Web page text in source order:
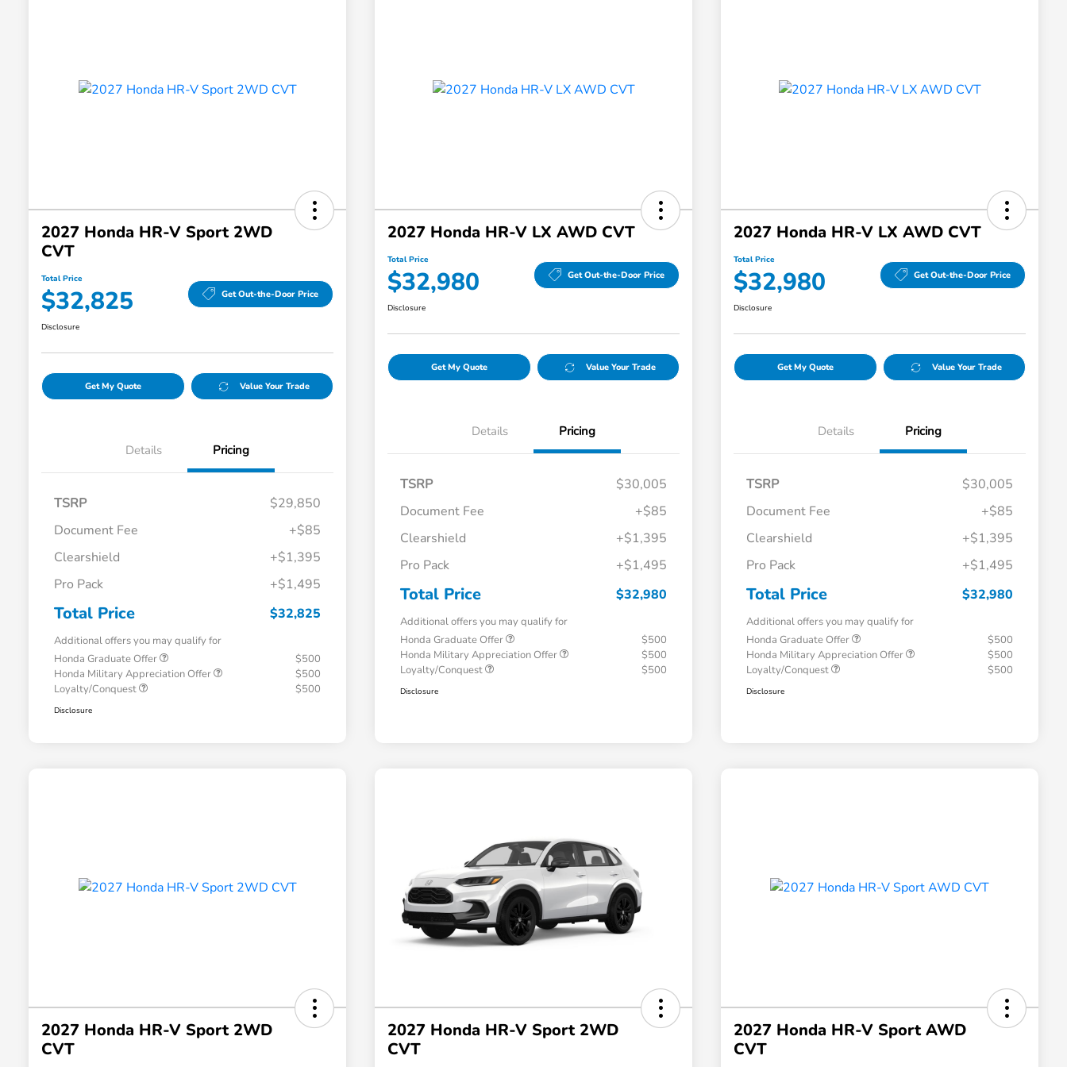
2027 Honda HR-V Sport 2WD
CVT
Total Price
$32,825 Get Out-the-Door Price
Disclosure
Get My Quote Value Your Trade
Details Pricing
TSRP
$29,850
Document Fee
+$85
Clearshield
+$1,395
Pro Pack
+$1,495
Total Price $32,825
Additional offers you may qualify for
Honda Graduate Offer
$500
Honda Military Appreciation Offer
$500
Loyalty/Conquest
$500
Disclosure
2027 Honda HR-V LX AWD CVT
Total Price
$32,980 Get Out-the-Door Price
Disclosure
Get My Quote Value Your Trade
Details Pricing
TSRP
$30,005
Document Fee
+$85
Clearshield
+$1,395
Pro Pack
+$1,495
Total Price $32,980
Additional offers you may qualify for
Honda Graduate Offer
$500
Honda Military Appreciation Offer
$500
Loyalty/Conquest
$500
Disclosure
2027 Honda HR-V LX AWD CVT
Total Price
$32,980 Get Out-the-Door Price
Disclosure
Get My Quote Value Your Trade
Details Pricing
TSRP
$30,005
Document Fee
+$85
Clearshield
+$1,395
Pro Pack
+$1,495
Total Price $32,980
Additional offers you may qualify for
Honda Graduate Offer
$500
Honda Military Appreciation Offer
$500
Loyalty/Conquest
$500
Disclosure
2027 Honda HR-V Sport 2WD
CVT
2027 Honda HR-V Sport 2WD
CVT
2027 Honda HR-V Sport AWD
CVT